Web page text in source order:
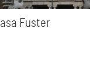
Fuster